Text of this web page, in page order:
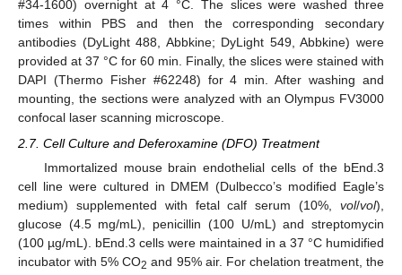
#34-1600) overnight at 4 °C. The slices were washed three
times within PBS and then the corresponding secondary
antibodies (DyLight 488, Abbkine; DyLight 549, Abbkine) were
provided at 37 °C for 60 min. Finally, the slices were stained with
DAPI (Thermo Fisher #62248) for 4 min. After washing and
mounting, the sections were analyzed with an Olympus FV3000
confocal laser scanning microscope.
2.7. Cell Culture and Deferoxamine (DFO) Treatment
Immortalized mouse brain endothelial cells of the bEnd.3
cell line were cultured in DMEM (Dulbecco’s modified Eagle’s
medium) supplemented with fetal calf serum (10%, vol/vol),
glucose (4.5 mg/mL), penicillin (100 U/mL) and streptomycin
(100 µg/mL). bEnd.3 cells were maintained in a 37 °C humidified
incubator with 5% CO2 and 95% air. For chelation treatment, the